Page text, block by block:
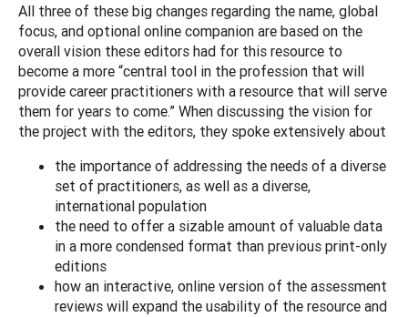
All three of these big changes regarding the name, global
focus, and optional online companion are based on the
overall vision these editors had for this resource to
become a more “central tool in the profession that will
provide career practitioners with a resource that will serve
them for years to come.” When discussing the vision for
the project with the editors, they spoke extensively about
the importance of addressing the needs of a diverse
set of practitioners, as well as a diverse,
international population
the need to offer a sizable amount of valuable data
in a more condensed format than previous print-only
editions
how an interactive, online version of the assessment
reviews will expand the usability of the resource and